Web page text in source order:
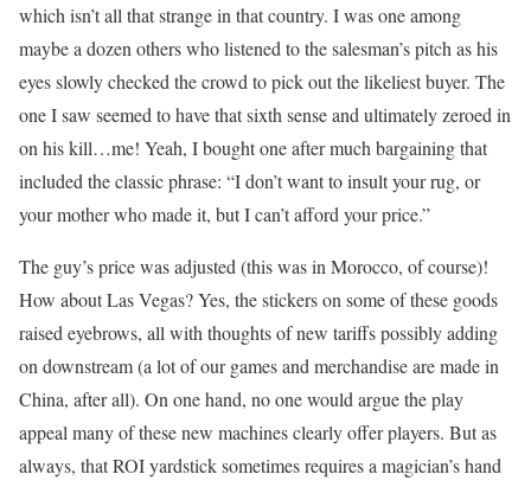
which isn’t all that strange in that country. I was one among
maybe a dozen others who listened to the salesman’s pitch as his
eyes slowly checked the crowd to pick out the likeliest buyer. The
one I saw seemed to have that sixth sense and ultimately zeroed in
on his kill…me! Yeah, I bought one after much bargaining that
included the classic phrase: “I don’t want to insult your rug, or
your mother who made it, but I can’t afford your price.”
The guy’s price was adjusted (this was in Morocco, of course)!
How about Las Vegas? Yes, the stickers on some of these goods
raised eyebrows, all with thoughts of new tariffs possibly adding
on downstream (a lot of our games and merchandise are made in
China, after all). On one hand, no one would argue the play
appeal many of these new machines clearly offer players. But as
always, that ROI yardstick sometimes requires a magician’s hand